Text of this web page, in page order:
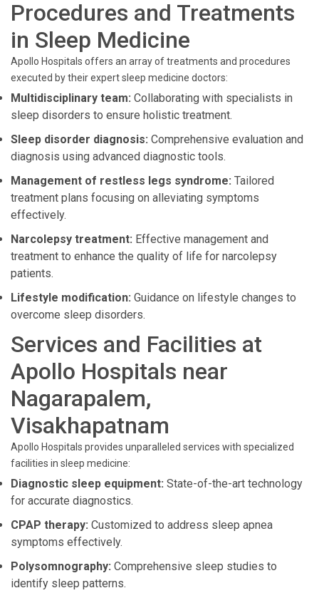
Procedures and Treatments
in Sleep Medicine
Apollo Hospitals offers an array of treatments and procedures
executed by their expert sleep medicine doctors:
Multidisciplinary team: Collaborating with specialists in
sleep disorders to ensure holistic treatment.
Sleep disorder diagnosis: Comprehensive evaluation and
diagnosis using advanced diagnostic tools.
Management of restless legs syndrome: Tailored
treatment plans focusing on alleviating symptoms
effectively.
Narcolepsy treatment: Effective management and
treatment to enhance the quality of life for narcolepsy
patients.
Lifestyle modification: Guidance on lifestyle changes to
overcome sleep disorders.
Services and Facilities at
Apollo Hospitals near
Nagarapalem,
Visakhapatnam
Apollo Hospitals provides unparalleled services with specialized
facilities in sleep medicine:
Diagnostic sleep equipment: State-of-the-art technology
for accurate diagnostics.
CPAP therapy: Customized to address sleep apnea
symptoms effectively.
Polysomnography: Comprehensive sleep studies to
identify sleep patterns.